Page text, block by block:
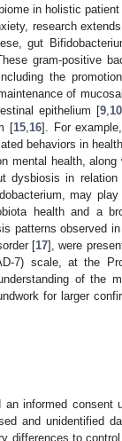
in holistic patient
research
gut
gram-positive
the
of
epithelium [9 10
[15, 16]. For
behaviors in
mental health,
dysbiosis in
may
health and a
patterns observed
[17], were
7) scale, at the
of the
for larger
informed consent
and unidentified
differences to